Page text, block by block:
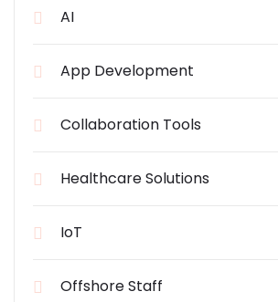
AI
App Development
Collaboration Tools
Healthcare Solutions
IoT
Offshore Staff